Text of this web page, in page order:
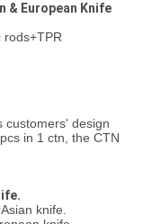
& European Knife
rods+TPR
customers' design
in 1 ctn, the CTN
knife.